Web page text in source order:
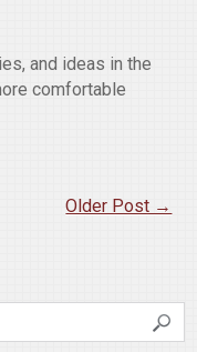
and ideas in the
comfortable
Older Post →